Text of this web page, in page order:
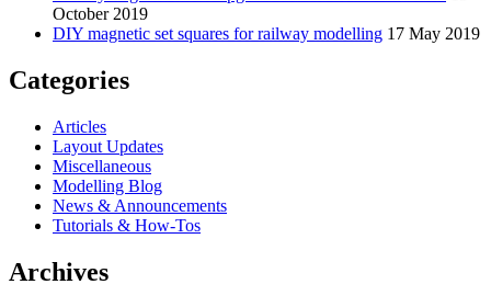
October 2019
DIY magnetic set squares for railway modelling 17 May 2019
Categories
Articles
Layout Updates
Miscellaneous
Modelling Blog
News & Announcements
Tutorials & How-Tos
Archives